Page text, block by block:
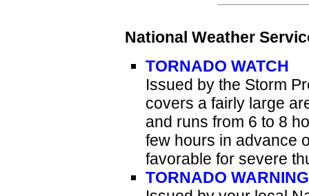
National Weather
TORNADO WATCH
Issued by the Storm
covers a fairly large
and runs from 6 to 8
few hours in advance
favorable for severe
TORNADO WARNING